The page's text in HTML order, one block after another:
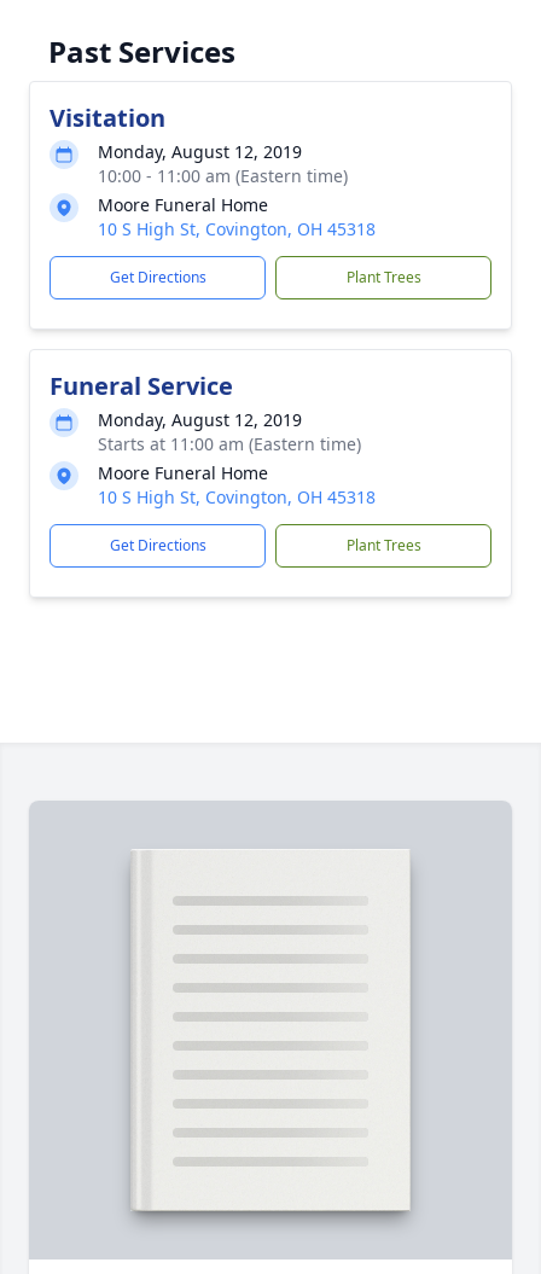
Past Services
Visitation
Monday, August 12, 2019
10:00 - 11:00 am (Eastern time)
Moore Funeral Home
10 S High St, Covington, OH 45318
Get Directions Plant Trees
Funeral Service
Monday, August 12, 2019
Starts at 11:00 am (Eastern time)
Moore Funeral Home
10 S High St, Covington, OH 45318
Get Directions Plant Trees